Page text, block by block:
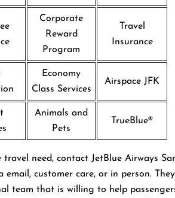
Corporate
Reward
Program
Travel
Insurance
Economy
Class Services
Airspace JFK
Animals and
Pets
TrueBlue®
travel need, contact JetBlue Airways
customer care, or in person. They
team that is willing to help